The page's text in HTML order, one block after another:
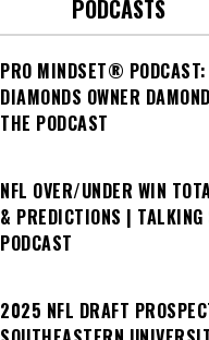
PODCASTS
PRO MINDSET®
DIAMONDS OWNER
THE PODCAST
NFL OVER/UNDER WIN
& PREDICTIONS | TALKING
PODCAST
2025 NFL DRAFT